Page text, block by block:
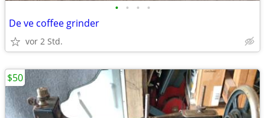
• • • •
De ve coffee grinder
vor 2 Std.
$50